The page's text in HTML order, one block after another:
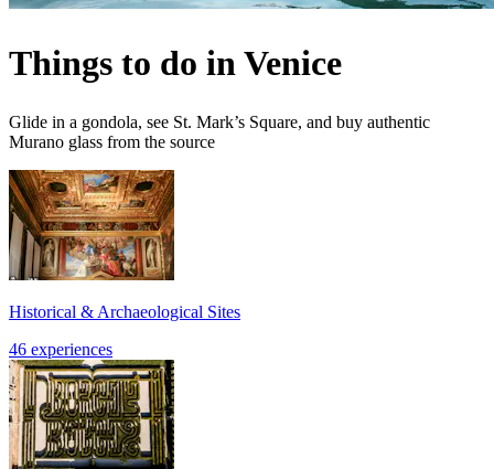
Things to do in Venice
Glide in a gondola, see St. Mark’s Square, and buy authentic
Murano glass from the source
Historical & Archaeological Sites
46 experiences